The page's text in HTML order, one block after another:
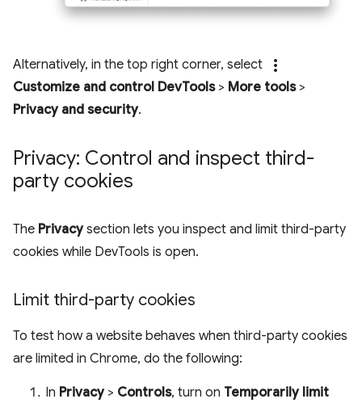
Alternatively, in the top right corner, select more_vert
Customize and control DevTools> More tools>
Privacy and security.
Privacy: Control and inspect third-
party cookies
The Privacysection lets you inspect and limit third-party
cookies while DevTools is open.
Limit third-party cookies
To test how a website behaves when third-party cookies
are limited in Chrome, do the following:
In Privacy> Controls, turn on Temporarily limit